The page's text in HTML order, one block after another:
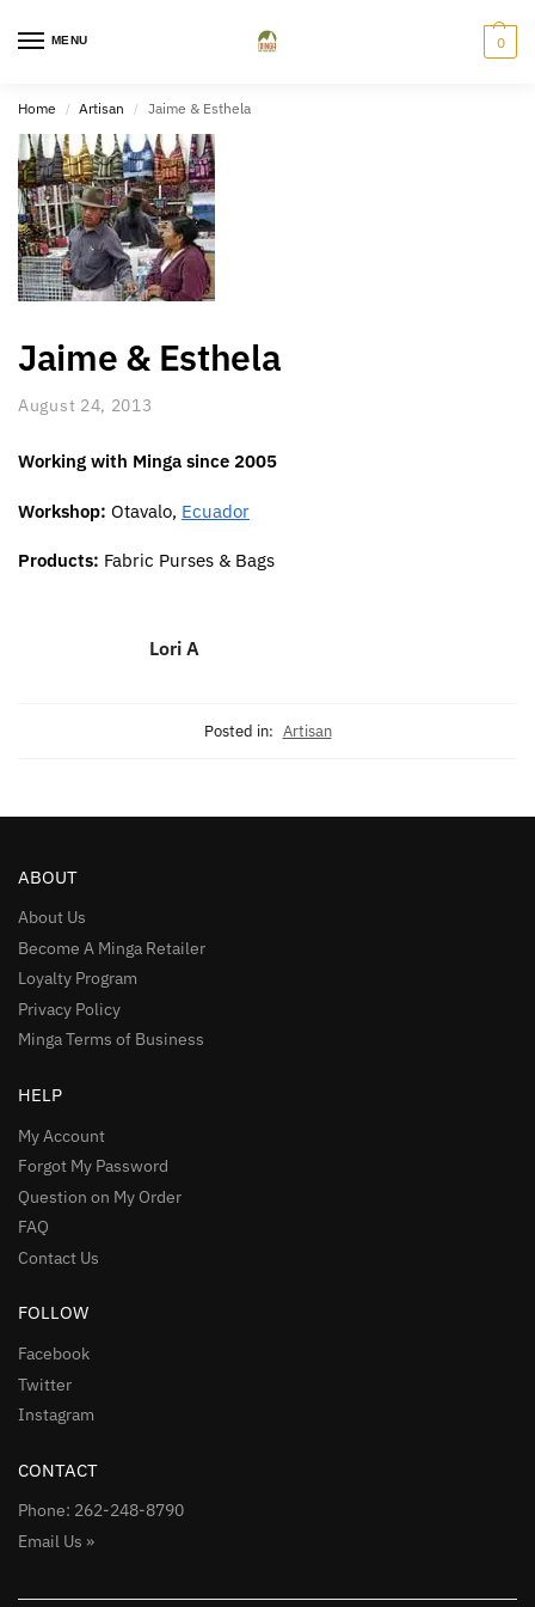
MENU 0
Home / Artisan / Jaime & Esthela
Jaime & Esthela
August 24, 2013
Working with Minga since 2005
Workshop: Otavalo, Ecuador
Products: Fabric Purses & Bags
Lori A
Posted in: Artisan
ABOUT
About Us
Become A Minga Retailer
Loyalty Program
Privacy Policy
Minga Terms of Business
HELP
My Account
Forgot My Password
Question on My Order
FAQ
Contact Us
FOLLOW
Facebook
Twitter
Instagram
CONTACT
Phone: 262-248-8790
Email Us »